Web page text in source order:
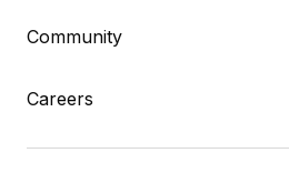
Community
Careers